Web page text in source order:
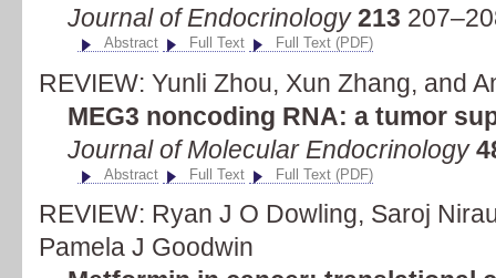
Journal of Endocrinology213
Abstract Full Text Full Text (PDF)
REVIEW: Yunli Zhou, Xun Zhang, and
MEG3 noncoding RNA: a tumor
Journal of Molecular Endocrinology
Abstract Full Text Full Text (PDF)
REVIEW: Ryan J O Dowling, Saroj
Pamela J Goodwin